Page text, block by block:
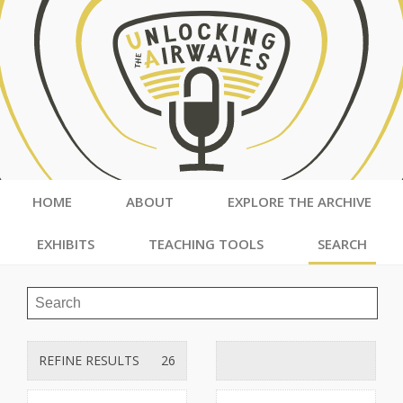
HOME ABOUT EXPLORE THE ARCHIVE
EXHIBITS TEACHING TOOLS SEARCH
REFINE RESULTS 26